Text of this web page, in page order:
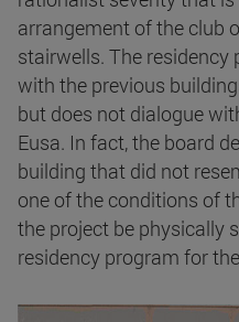
arrangement of the club
stairwells. The
with the previous
but does not dialogue
Eusa. In fact, the board
building that did not
one of the conditions of
the project be physically
residency program for